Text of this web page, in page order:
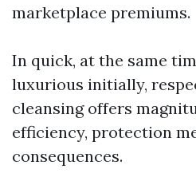
marketplace premiums.
In quick, at the same
luxurious initially,
cleansing offers
efficiency, protection
consequences.